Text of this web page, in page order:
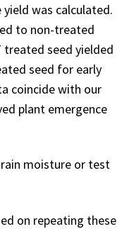
was calculated.
to non-treated
treated seed yielded
seed for early
coincide with our
plant emergence
moisture or test
on repeating these